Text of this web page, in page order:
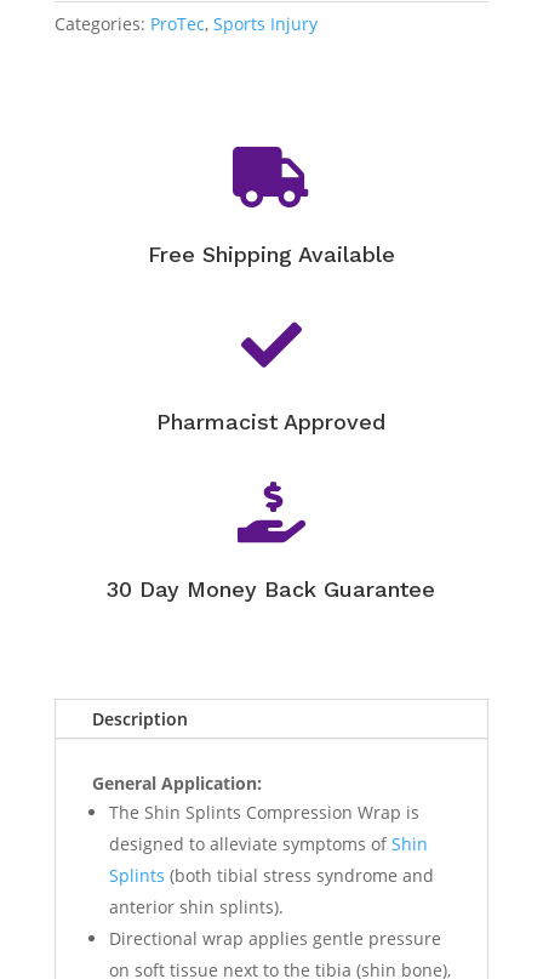
Wrap
Categories: ProTec, Sports Injury

Free Shipping Available

Pharmacist Approved

30 Day Money Back Guarantee
Description
General Application:
The Shin Splints Compression Wrap is
designed to alleviate symptoms ofShin
Splints (both tibial stress syndrome and
anterior shin splints).
Directional wrap applies gentle pressure
on soft tissue next to the tibia (shin bone),